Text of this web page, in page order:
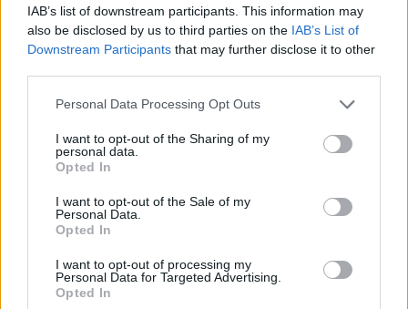
IAB’s list of downstream participants. This information may
also be disclosed by us to third parties on the IAB’s List of
Downstream Participants that may further disclose it to other
Personal Data Processing Opt Outs
I want to opt-out of the Sharing of my
personal data.
Opted In
I want to opt-out of the Sale of my
Personal Data.
Opted In
I want to opt-out of processing my
Personal Data for Targeted Advertising.
Opted In
Le nostre app
Fantacalcio® Serie A Enilive
Leghe Fantacalcio® Serie A Enilive